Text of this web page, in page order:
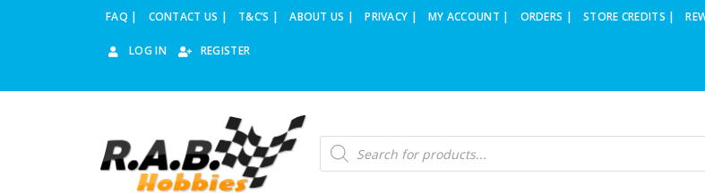
FAQ | CONTACT US | T&C’S | ABOUT US | PRIVACY | MY ACCOUNT | ORDERS | STORE CREDITS |
LOG IN REGISTER
Products
search